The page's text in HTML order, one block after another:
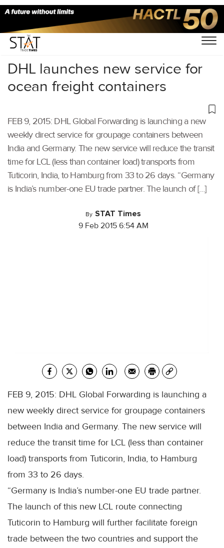
Home/Others/
DHL launches new service for
ocean freight containers
FEB 9, 2015: DHL Global Forwarding is launching a new
weekly direct service for groupage containers between
India and Germany. The new service will reduce the transit
time for LCL (less than container load) transports from
Tuticorin, India, to Hamburg from 33 to 26 days. “Germany
is India’s number-one EU trade partner. The launch of […]
By STAT Times
9 Feb 2015 6:54 AM
FEB 9, 2015: DHL Global Forwarding is launching a
new weekly direct service for groupage containers
between India and Germany. The new service will
reduce the transit time for LCL (less than container
load) transports from Tuticorin, India, to Hamburg
from 33 to 26 days.
“Germany is India’s number-one EU trade partner.
The launch of this new LCL route connecting
Tuticorin to Hamburg will further facilitate foreign
trade between the two countries and support the